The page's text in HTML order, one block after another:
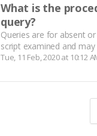
What is the
query?
Queries are for absent
script examined and
Tue, 11 Feb, 2020 at 10:12